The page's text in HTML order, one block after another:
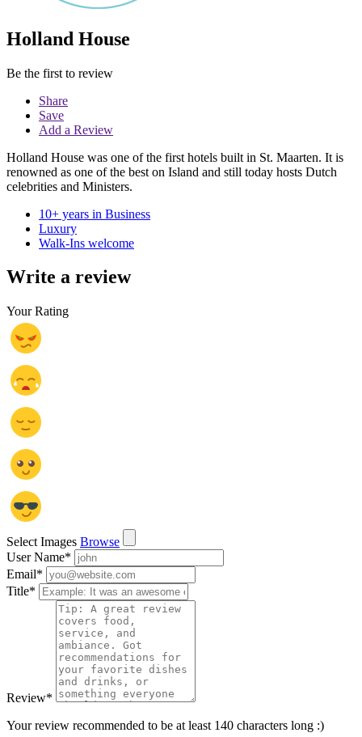
Holland House
Be the first to review
Share
Save
Add a Review
Holland House was one of the first hotels built in St. Maarten. It is
renowned as one of the best on Island and still today hosts Dutch
celebrities and Ministers.
10+ years in Business
Luxury
Walk-Ins welcome
Write a review
Your Rating
Select Images Browse
User Name*
Email*
Title*
Review*
Your review recommended to be at least 140 characters long :)